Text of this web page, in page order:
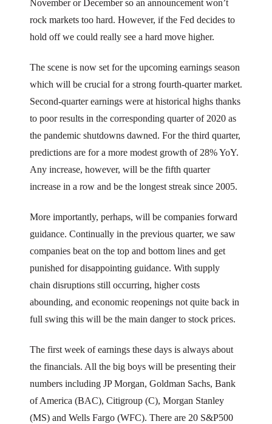
November or December so an announcement won’t
rock markets too hard. However, if the Fed decides to
hold off we could really see a hard move higher.
The scene is now set for the upcoming earnings season
which will be crucial for a strong fourth-quarter market.
Second-quarter earnings were at historical highs thanks
to poor results in the corresponding quarter of 2020 as
the pandemic shutdowns dawned. For the third quarter,
predictions are for a more modest growth of 28% YoY.
Any increase, however, will be the fifth quarter
increase in a row and be the longest streak since 2005.
More importantly, perhaps, will be companies forward
guidance. Continually in the previous quarter, we saw
companies beat on the top and bottom lines and get
punished for disappointing guidance. With supply
chain disruptions still occurring, higher costs
abounding, and economic reopenings not quite back in
full swing this will be the main danger to stock prices.
The first week of earnings these days is always about
the financials. All the big boys will be presenting their
numbers including JP Morgan, Goldman Sachs, Bank
of America (BAC), Citigroup (C), Morgan Stanley
(MS) and Wells Fargo (WFC). There are 20 S&P500